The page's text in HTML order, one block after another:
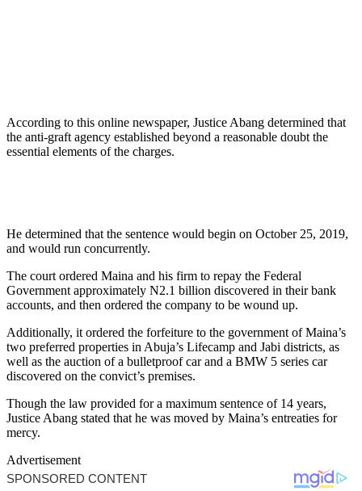
According to this online newspaper, Justice Abang determined that
the anti-graft agency established beyond a reasonable doubt the
essential elements of the charges.
He determined that the sentence would begin on October 25, 2019,
and would run concurrently.
The court ordered Maina and his firm to repay the Federal
Government approximately N2.1 billion discovered in their bank
accounts, and then ordered the company to be wound up.
Additionally, it ordered the forfeiture to the government of Maina’s
two preferred properties in Abuja’s Lifecamp and Jabi districts, as
well as the auction of a bulletproof car and a BMW 5 series car
discovered on the convict’s premises.
Though the law provided for a maximum sentence of 14 years,
Justice Abang stated that he was moved by Maina’s entreaties for
mercy.
Advertisement